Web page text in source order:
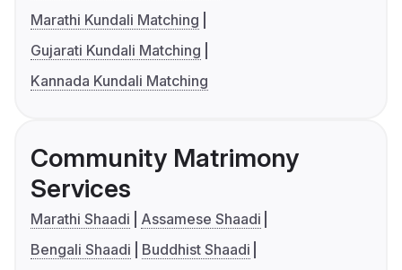
Marathi Kundali Matching
Gujarati Kundali Matching
Kannada Kundali Matching
Community Matrimony
Services
Marathi Shaadi
Assamese Shaadi
Bengali Shaadi
Buddhist Shaadi